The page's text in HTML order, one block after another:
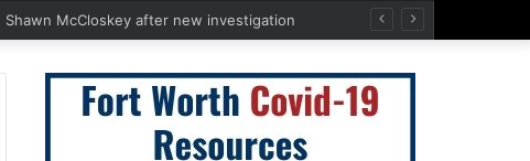
for
McCloskey after new investigation